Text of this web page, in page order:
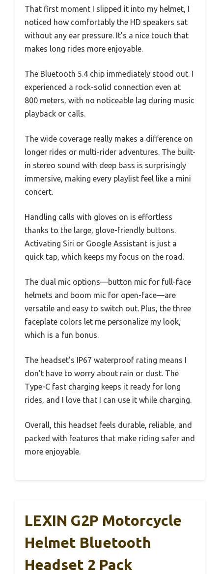
That first moment I slipped it into my helmet, I
noticed how comfortably the HD speakers sat
without any ear pressure. It’s a nice touch that
makes long rides more enjoyable.
The Bluetooth 5.4 chip immediately stood out. I
experienced a rock-solid connection even at
800 meters, with no noticeable lag during music
playback or calls.
The wide coverage really makes a difference on
longer rides or multi-rider adventures. The built-
in stereo sound with deep bass is surprisingly
immersive, making every playlist feel like a mini
concert.
Handling calls with gloves on is effortless
thanks to the large, glove-friendly buttons.
Activating Siri or Google Assistant is just a
quick tap, which keeps my focus on the road.
The dual mic options—button mic for full-face
helmets and boom mic for open-face—are
versatile and easy to switch out. Plus, the three
faceplate colors let me personalize my look,
which is a fun bonus.
The headset’s IP67 waterproof rating means I
don’t have to worry about rain or dust. The
Type-C fast charging keeps it ready for long
rides, and I love that I can use it while charging.
Overall, this headset feels durable, reliable, and
packed with features that make riding safer and
more enjoyable.
LEXIN G2P Motorcycle
Helmet Bluetooth
Headset 2 Pack